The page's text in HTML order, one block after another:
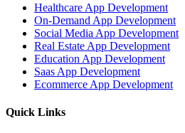
Healthcare App Development
On-Demand App Development
Social Media App Development
Real Estate App Development
Education App Development
Saas App Development
Ecommerce App Development
Quick Links